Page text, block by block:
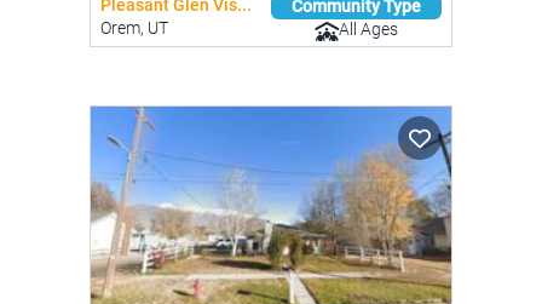
Pleasant Glen Vis...
Orem, UT
Community Type
All Ages